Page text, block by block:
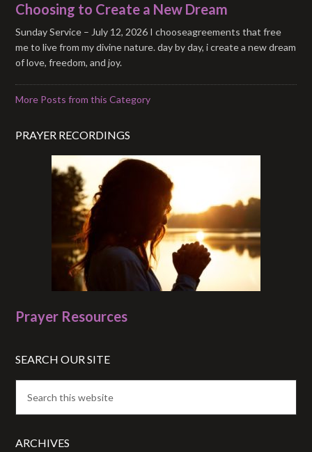
Choosing to Create a New Dream
Sunday Service – July 12, 2026 I chooseagreements that free
me to live from my divine nature. day by day, i create a new dream
of love, freedom, and joy.
More Posts from this Category
PRAYER RECORDINGS
Prayer Resources
SEARCH OUR SITE
ARCHIVES